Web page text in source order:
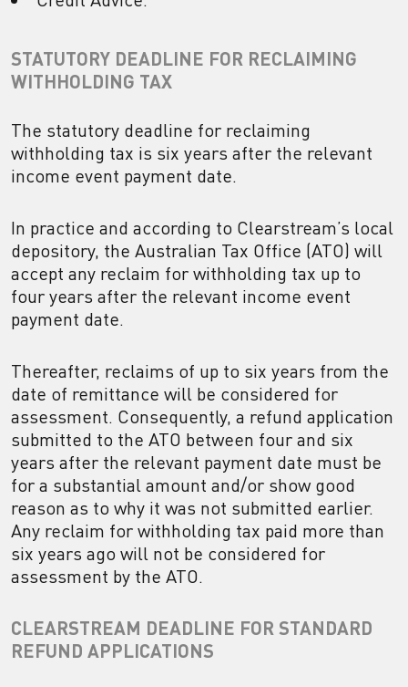
STATUTORY DEADLINE FOR RECLAIMING
WITHHOLDING TAX
The statutory deadline for reclaiming
withholding tax is six years after the relevant
income event payment date.
In practice and according to Clearstream’s local
depository, the Australian Tax Office (ATO) will
accept any reclaim for withholding tax up to
four years after the relevant income event
payment date.
Thereafter, reclaims of up to six years from the
date of remittance will be considered for
assessment. Consequently, a refund application
submitted to the ATO between four and six
years after the relevant payment date must be
for a substantial amount and/or show good
reason as to why it was not submitted earlier.
Any reclaim for withholding tax paid more than
six years ago will not be considered for
assessment by the ATO.
CLEARSTREAM DEADLINE FOR STANDARD
REFUND APPLICATIONS